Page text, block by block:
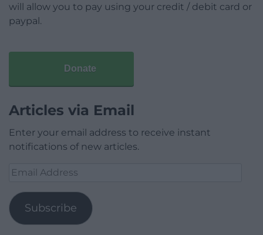
will allow you to pay using your credit / debit card or
paypal.
Donate
Articles via Email
Enter your email address to receive instant
notifications of new articles.
Email
Subscribe